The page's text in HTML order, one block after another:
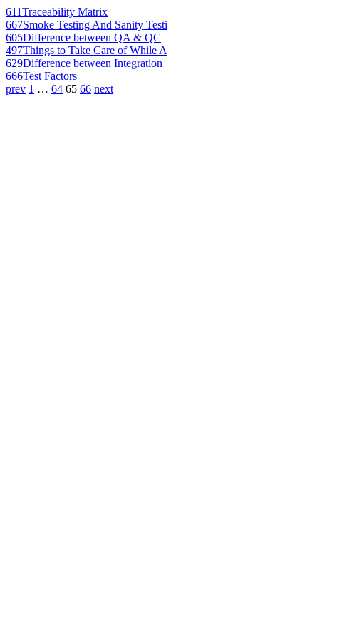
611Traceability Matrix
667Smoke Testing And Sanity Testi
605Difference between QA & QC
497Things to Take Care of While A
629Difference between Integration
666Test Factors
prev 1 … 64 65 66 next